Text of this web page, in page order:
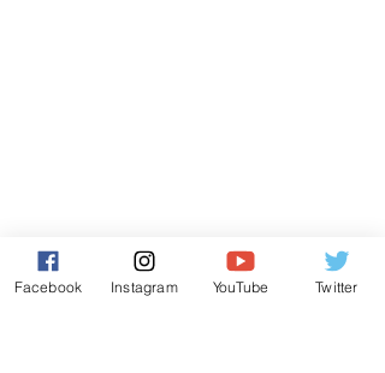
Facebook Instagram YouTube Twitter